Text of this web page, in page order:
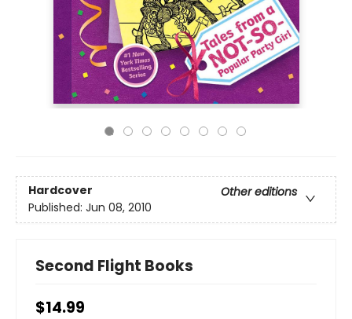
Hardcover
Other editions
Published: Jun 08, 2010
Second Flight Books
$14.99